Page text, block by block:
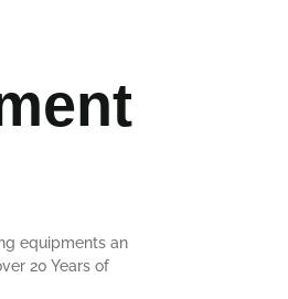
equipments an
20 Years of